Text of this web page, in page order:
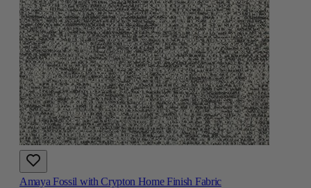
Amaya Fossil with Crypton Home Finish Fabric